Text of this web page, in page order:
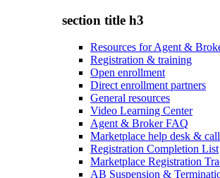
section title h3
Resources for Agent &
Registration & training
Open enrollment
Direct enrollment partners
General resources
Video Learning Center
Agent & Broker FAQ
Marketplace help desk &
Registration Completion List
Marketplace Registration
AB Suspension &